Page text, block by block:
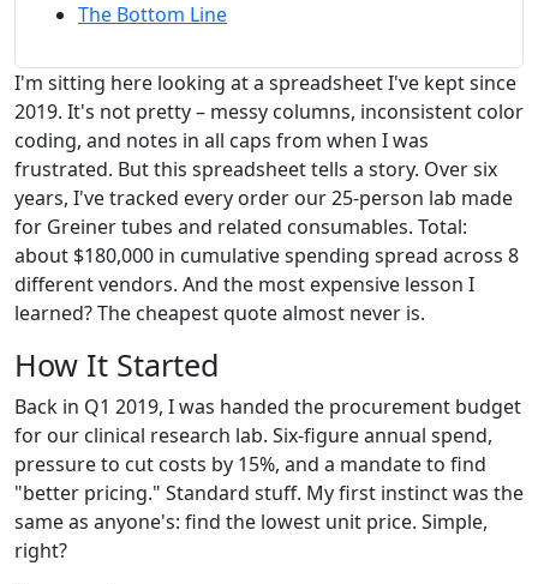
The Bottom Line
I'm sitting here looking at a spreadsheet I've kept since
2019. It's not pretty – messy columns, inconsistent color
coding, and notes in all caps from when I was
frustrated. But this spreadsheet tells a story. Over six
years, I've tracked every order our 25-person lab made
for Greiner tubes and related consumables. Total:
about $180,000 in cumulative spending spread across 8
different vendors. And the most expensive lesson I
learned? The cheapest quote almost never is.
How It Started
Back in Q1 2019, I was handed the procurement budget
for our clinical research lab. Six-figure annual spend,
pressure to cut costs by 15%, and a mandate to find
"better pricing." Standard stuff. My first instinct was the
same as anyone's: find the lowest unit price. Simple,
right?